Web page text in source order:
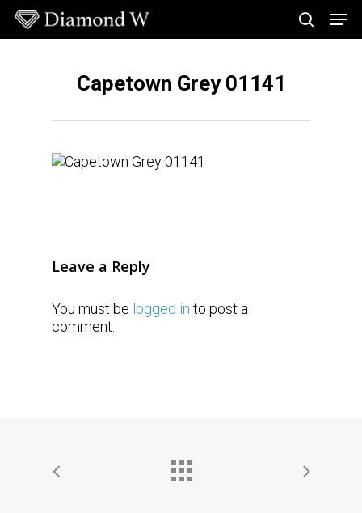
Skip
main
search
Capetown Grey 01141
Leave a Reply
You must be logged in to post a
comment.